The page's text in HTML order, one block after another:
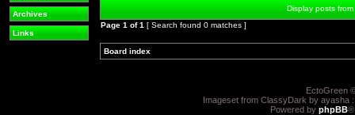
Archives
Links
Display posts
Page 1 of1 [ Search found 0 matches ]
Board index
EctoGreen
Imageset from ClassyDark by ayasha
Powered by phpBB®